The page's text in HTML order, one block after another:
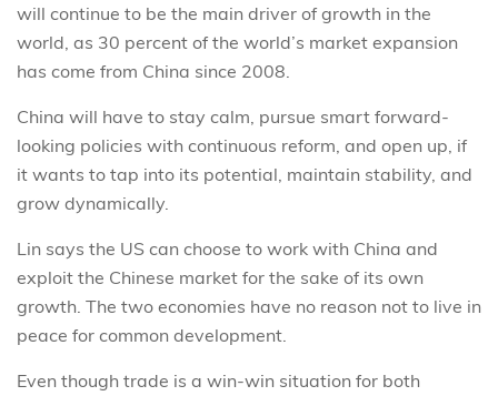
will continue to be the main driver of growth in the
world, as 30 percent of the world’s market expansion
has come from China since 2008.
China will have to stay calm, pursue smart forward-
looking policies with continuous reform, and open up, if
it wants to tap into its potential, maintain stability, and
grow dynamically.
Lin says the US can choose to work with China and
exploit the Chinese market for the sake of its own
growth. The two economies have no reason not to live in
peace for common development.
Even though trade is a win-win situation for both